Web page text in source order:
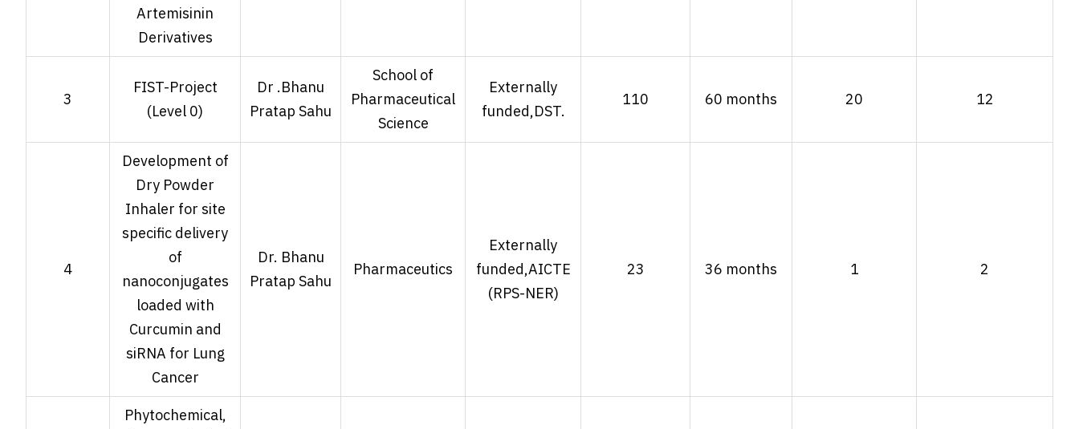
Artemisinin
Derivatives
3
FIST-Project
(Level 0)
Dr .Bhanu
Pratap Sahu
School of
Pharmaceutical
Science
Externally
funded,DST.
110 60 months 20 12
4
Development of
Dry Powder
Inhaler for site
specific delivery
of
nanoconjugates
loaded with
Curcumin and
siRNA for Lung
Cancer
Dr. Bhanu
Pratap Sahu
Pharmaceutics
Externally
funded,AICTE
(RPS-NER)
23 36 months 1 2
Phytochemical,